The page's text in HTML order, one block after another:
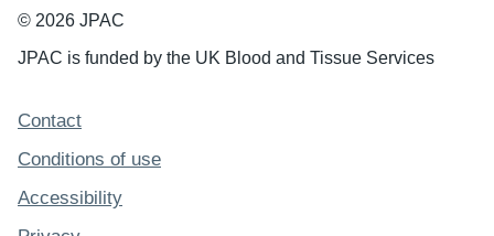
© 2026 JPAC
JPAC is funded by the UK Blood and Tissue Services
Support links
Contact
Conditions of use
Accessibility